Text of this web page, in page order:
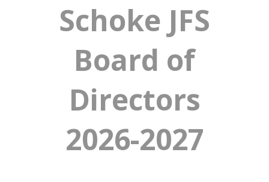
Schoke JFS
Board of
Directors
2026-2027